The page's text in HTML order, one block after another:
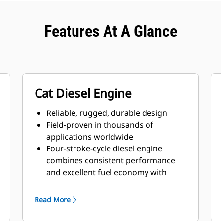
Features At A Glance
Cat Diesel Engine
Reliable, rugged, durable design
Field-proven in thousands of
applications worldwide
Four-stroke-cycle diesel engine
combines consistent performance
and excellent fuel economy with
Read More